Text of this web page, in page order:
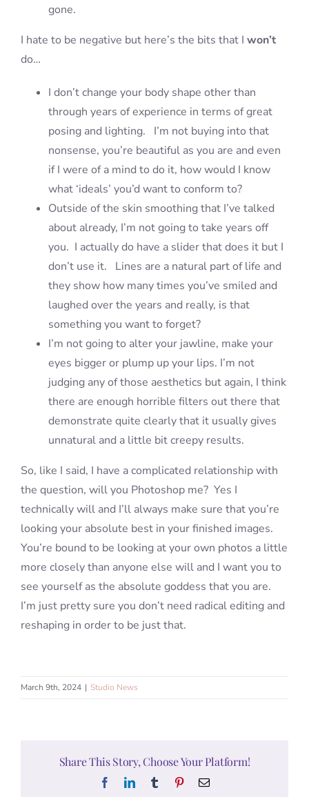
gone.
I hate to be negative but here’s the bits that I won’t
do…
I don’t change your body shape other than
through years of experience in terms of great
posing and lighting. I’m not buying into that
nonsense, you’re beautiful as you are and even
if I were of a mind to do it, how would I know
what ‘ideals’ you’d want to conform to?
Outside of the skin smoothing that I’ve talked
about already, I’m not going to take years off
you. I actually do have a slider that does it but I
don’t use it. Lines are a natural part of life and
they show how many times you’ve smiled and
laughed over the years and really, is that
something you want to forget?
I’m not going to alter your jawline, make your
eyes bigger or plump up your lips. I’m not
judging any of those aesthetics but again, I think
there are enough horrible filters out there that
demonstrate quite clearly that it usually gives
unnatural and a little bit creepy results.
So, like I said, I have a complicated relationship with
the question, will you Photoshop me? Yes I
technically will and I’ll always make sure that you’re
looking your absolute best in your finished images.
You’re bound to be looking at your own photos a little
more closely than anyone else will and I want you to
see yourself as the absolute goddess that you are.
I’m just pretty sure you don’t need radical editing and
reshaping in order to be just that.
March 9th, 2024 | Studio News
Share This Story, Choose Your Platform!
FacebookLinkedInTumblr PinterestEmail